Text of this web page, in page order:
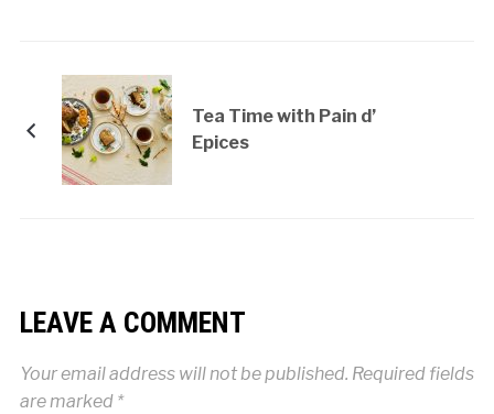
Tea Time with Pain d’
Epices
LEAVE A COMMENT
Your email address will not be published. Required fields
are marked *